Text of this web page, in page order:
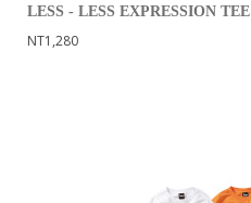
LESS - LESS EXPRESSION TEE
NT1,280